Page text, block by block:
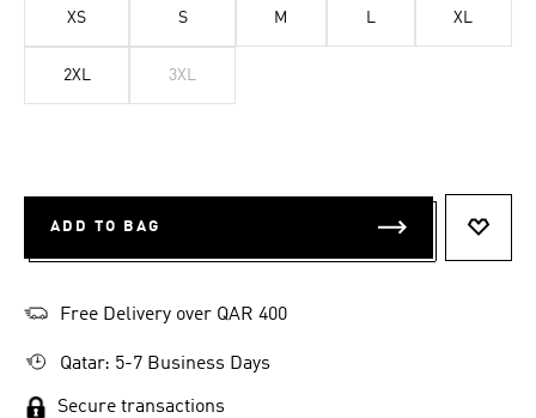
XS S M L XL
2XL 3XL
ADD TO BAG
Free Delivery over QAR 400
Qatar: 5-7 Business Days
Secure transactions